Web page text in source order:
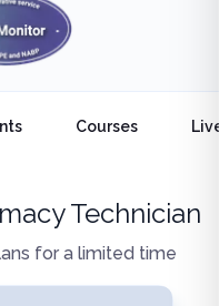
Courses
Technician
for a limited time